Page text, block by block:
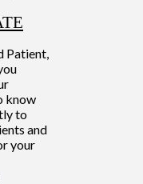
Patient,
know
to
and
your